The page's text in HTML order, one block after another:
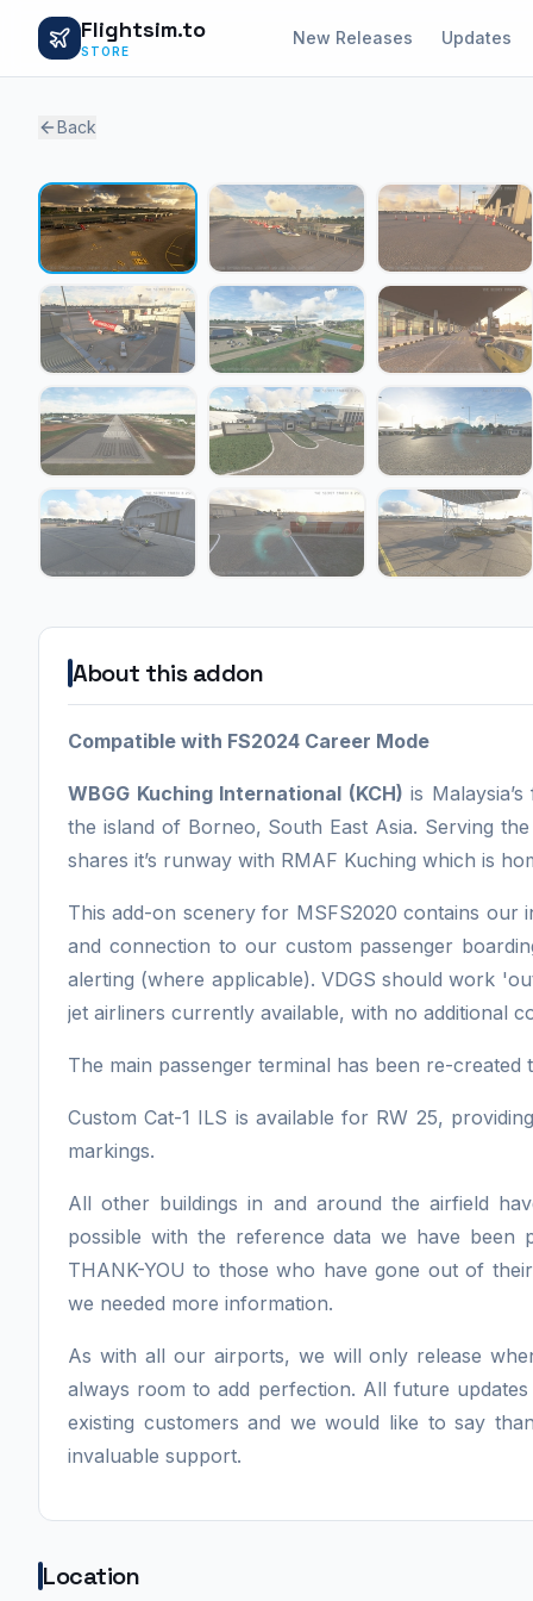
Flightsim.to
STORE
New Releases Updates
Back
About this addon
Compatible with FS2024 Career Mode
WBGG Kuching International (KCH) is
the island of Borneo, South East Asia. Serving
shares it’s runway with RMAF Kuching which is
This add-on scenery for MSFS2020 contains our
and connection to our custom passenger
alerting (where applicable). VDGS should work
jet airliners currently available, with no additional
The main passenger terminal has been re-
Custom Cat-1 ILS is available for RW 25,
markings.
All other buildings in and around the airfield
possible with the reference data we have
THANK-YOU to those who have gone out of
we needed more information.
As with all our airports, we will only release
always room to add perfection. All future
existing customers and we would like to say
invaluable support.
Location